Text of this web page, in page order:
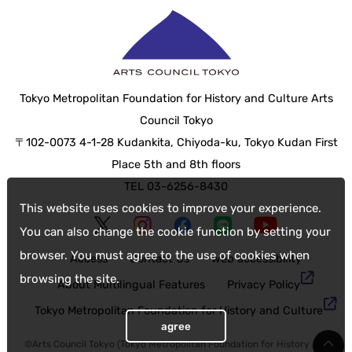
This website uses cookies to improve your experience.
You can also change the cookie function by setting your
browser. You must agree to the use of cookies when
browsing the site.
agree
Tokyo Metropolitan Foundation for History and Culture Arts
Council Tokyo
〒102-0073 4-1-28 Kudankita, Chiyoda-ku, Tokyo Kudan First
Place 5th and 8th floors
TEL 03-6256-8430
Access Contact Us
web accessibility
About Multilingual Features
Privacy Policy
Tokyo Metropolitan Foundation for History and Culture
©Arts Council Tokyo (Tokyo Metropolitan Foundation for History and